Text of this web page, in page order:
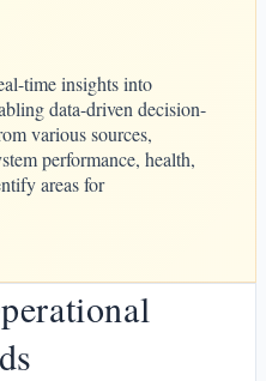
time insights into
data-driven decision-
various sources,
performance, health,
areas for